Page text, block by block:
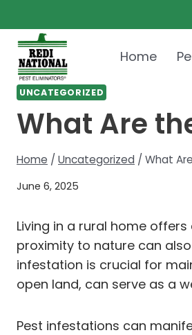
to
content
Home
UNCATEGORIZED
What Are
Home / Uncategorized / What
June 6, 2025
Living in a rural home
proximity to nature can
infestation is crucial for
open land, can serve as a
Pest infestations can